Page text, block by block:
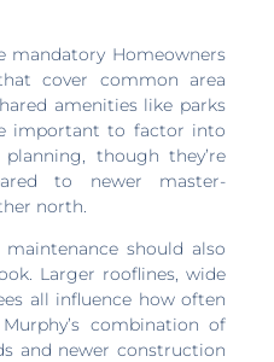
mandatory Homeowners
cover common area
amenities like parks
important to factor into
though they’re
to newer master-
north.
should also
Larger rooflines, wide
all influence how often
combination of
and newer construction